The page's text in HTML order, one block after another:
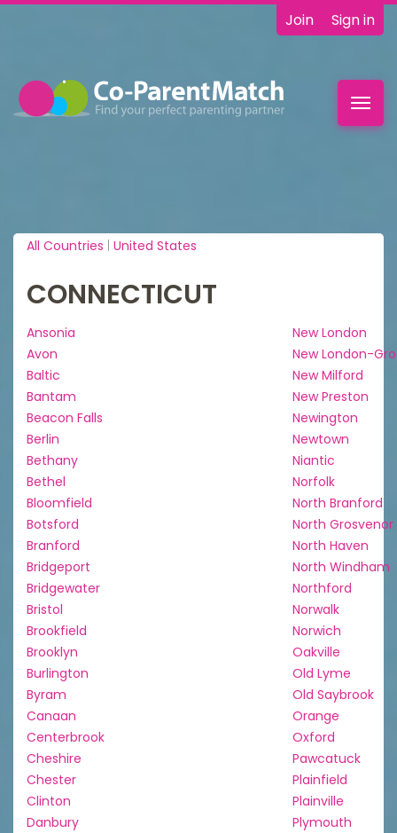
Join Sign in
All Countries | United States
CONNECTICUT
Ansonia
Avon
Baltic
Bantam
Beacon Falls
Berlin
Bethany
Bethel
Bloomfield
Botsford
Branford
Bridgeport
Bridgewater
Bristol
Brookfield
Brooklyn
Burlington
Byram
Canaan
Centerbrook
Cheshire
Chester
Clinton
Danbury
New London
New London-
New Milford
New Preston
Newington
Newtown
Niantic
Norfolk
North Branford
North Grosvenor
North Haven
North Windham
Northford
Norwalk
Norwich
Oakville
Old Lyme
Old Saybrook
Orange
Oxford
Pawcatuck
Plainfield
Plainville
Plymouth